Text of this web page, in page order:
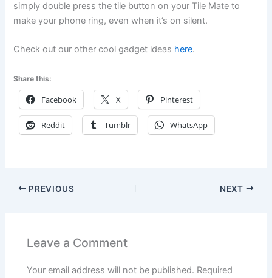
simply double press the tile button on your Tile Mate to
make your phone ring, even when it’s on silent.
Check out our other cool gadget ideas here.
Share this:
Facebook X Pinterest
Reddit Tumblr WhatsApp
PREVIOUS NEXT
Leave a Comment
Your email address will not be published. Required